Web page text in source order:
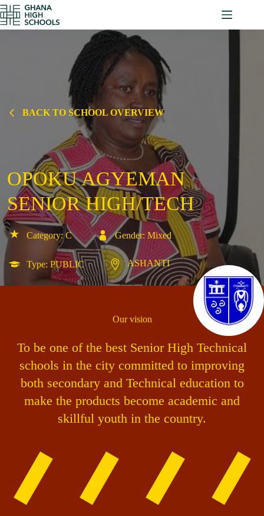
Skip
to
content
BACK TO SCHOOL OVERVIEW
OPOKU AGYEMAN
SENIOR HIGH/TECH
Category: C Gender: Mixed
Type: PUBLIC ASHANTI
Our vision
To be one of the best Senior High Technical
schools in the city committed to improving
both secondary and Technical education to
make the products become academic and
skillful youth in the country.